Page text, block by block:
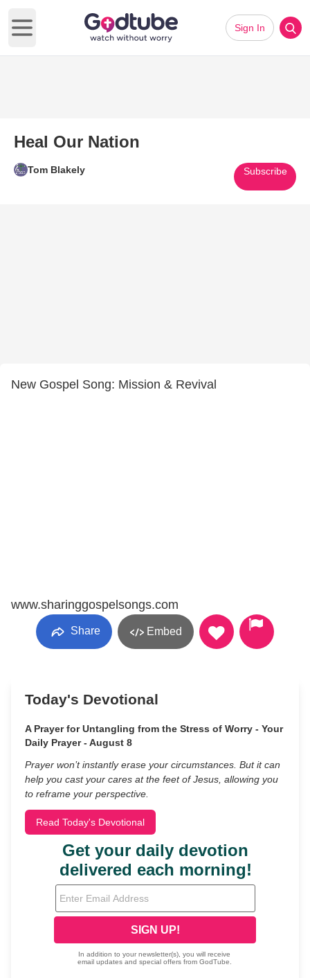
Open main menu
Sign In
Heal Our Nation
Tom Blakely Subscribe
New Gospel Song: Mission & Revival
www.sharinggospelsongs.com
Share Embed
Today's Devotional
A Prayer for Untangling from the Stress of Worry - Your
Daily Prayer - August 8
Prayer won’t instantly erase your circumstances. But it can
help you cast your cares at the feet of Jesus, allowing you
to reframe your perspective.
Read Today's Devotional